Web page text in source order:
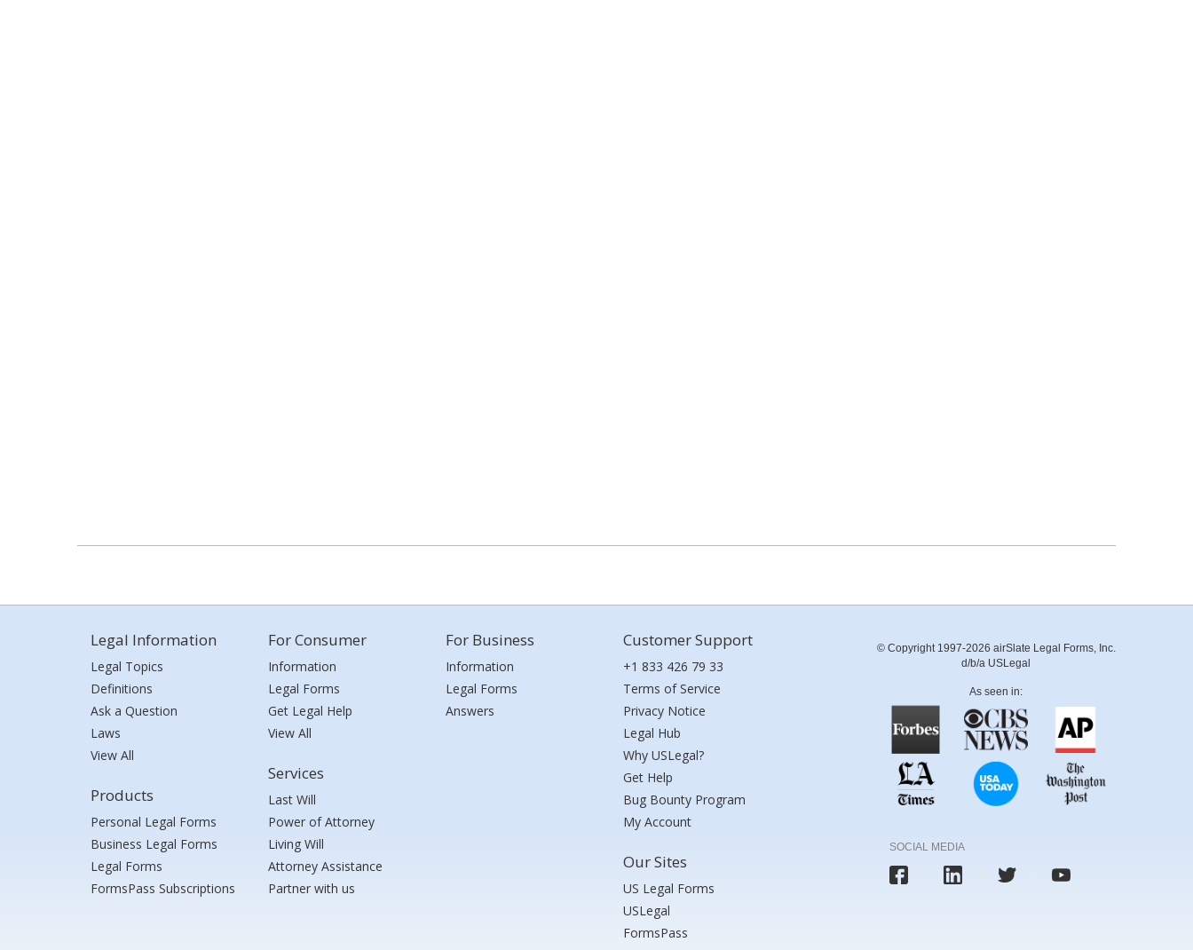
Legal Information
Legal Topics
Definitions
Ask a Question
Laws
View All
Products
Personal Legal Forms
Business Legal Forms
Legal Forms
FormsPass Subscriptions
For Consumer
Information
Legal Forms
Get Legal Help
View All
Services
Last Will
Power of Attorney
Living Will
Attorney Assistance
Partner with us
For Business
Information
Legal Forms
Answers
Customer Support
+1 833 426 79 33
Terms of Service
Privacy Notice
Legal Hub
Why USLegal?
Get Help
Bug Bounty Program
My Account
Our Sites
US Legal Forms
USLegal
FormsPass
© Copyright 1997-2026 airSlate Legal Forms, Inc.
d/b/a USLegal
As seen in:
SOCIAL MEDIA